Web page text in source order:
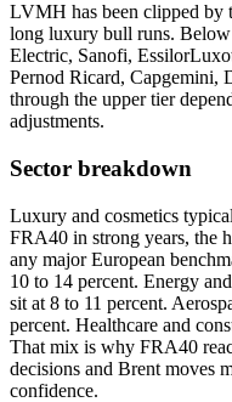
LVMH has been clipped by
long luxury bull runs. Below
Electric, Sanofi,
Pernod Ricard, Capgemini,
through the upper tier
adjustments.
Sector breakdown
Luxury and cosmetics
FRA40 in strong years, the
any major European
10 to 14 percent. Energy
sit at 8 to 11 percent.
percent. Healthcare and
That mix is why FRA40
decisions and Brent moves
confidence.